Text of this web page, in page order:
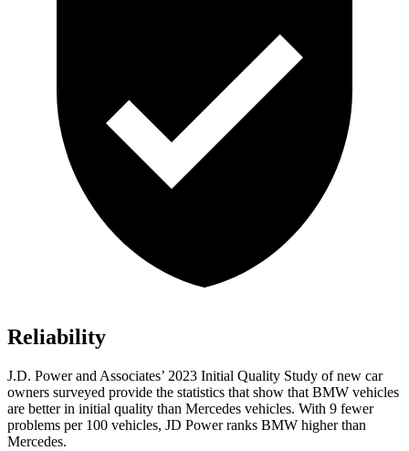
Reliability
J.D. Power and Associates’ 2023 Initial Quality Study of new car
owners surveyed provide the statistics that show that BMW vehicles
are better in initial quality than Mercedes vehicles. With 9 fewer
problems per 100 vehicles, JD Power ranks BMW higher than
Mercedes.